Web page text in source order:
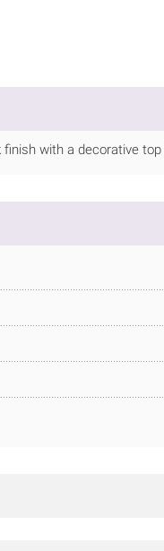
with a decorative top